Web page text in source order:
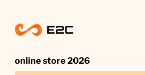
content
online store 2026